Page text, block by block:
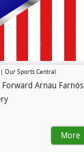
Our Sports Central
Forward Arnau Farnós
More